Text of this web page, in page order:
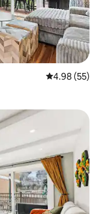
4.98 out of 5
4.98 (55)